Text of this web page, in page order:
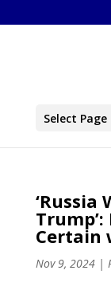
Select Page
‘Russia
Certain
Nov 9, 2024|